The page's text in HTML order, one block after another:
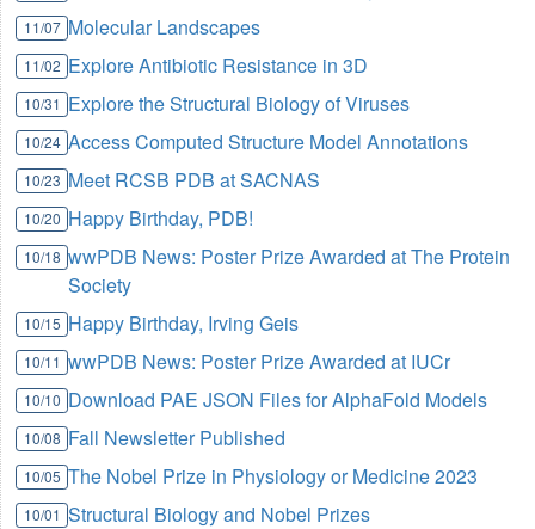
11/07 Molecular Landscapes
11/02 Explore Antibiotic Resistance in 3D
10/31 Explore the Structural Biology of Viruses
10/24 Access Computed Structure Model Annotations
10/23 Meet RCSB PDB at SACNAS
10/20 Happy Birthday, PDB!
10/18 wwPDB News: Poster Prize Awarded at The Protein
Society
10/15 Happy Birthday, Irving Geis
10/11 wwPDB News: Poster Prize Awarded at IUCr
10/10 Download PAE JSON Files for AlphaFold Models
10/08 Fall Newsletter Published
10/05 The Nobel Prize in Physiology or Medicine 2023
10/01 Structural Biology and Nobel Prizes